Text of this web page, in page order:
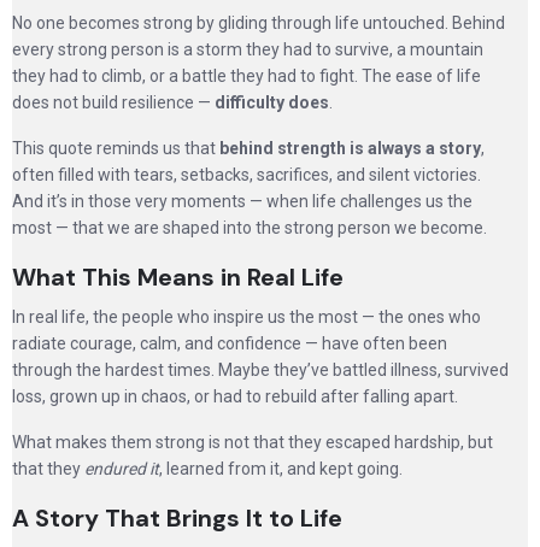
No one becomes strong by gliding through life untouched. Behind
every strong person is a storm they had to survive, a mountain
they had to climb, or a battle they had to fight. The ease of life
does not build resilience — difficulty does
This quote reminds us that behind strength is always a story,
often filled with tears, setbacks, sacrifices, and silent victories.
And it’s in those very moments — when life challenges us the
most — that we are shaped into the strong person we become.
What This Means in Real Life
In real life, the people who inspire us the most — the ones who
radiate courage, calm, and confidence — have often been
through the hardest times. Maybe they’ve battled illness, survived
loss, grown up in chaos, or had to rebuild after falling apart.
What makes them strong is not that they escaped hardship, but
that they endured it, learned from it, and kept going.
A Story That Brings It to Life